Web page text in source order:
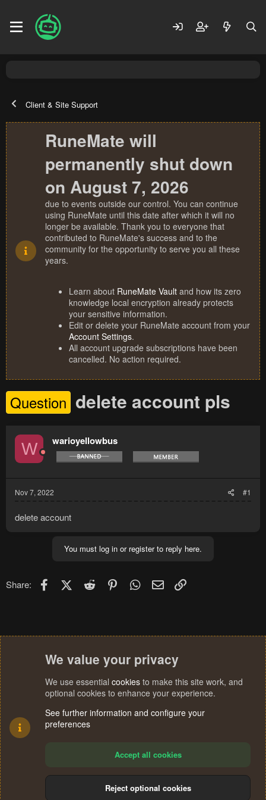
Client & Site Support
RuneMate will
permanently shut down
on August 7, 2026
due to events outside our control. You can continue
using RuneMate until this date after which it will no
longer be available. Thank you to everyone that
contributed to RuneMate's success and to the
community for the opportunity to serve you all these
years.
Learn about RuneMate Vault and how its zero
knowledge local encryption already protects
your sensitive information.
Edit or delete your RuneMate account from your
Account Settings.
All account upgrade subscriptions have been
cancelled. No action required.
Question delete account pls
W warioyellowbus
Nov 7, 2022 #1
delete account
You must log in or register to reply here.
Share: FacebookX (Twitter)
Reddit PinterestWhatsApp
Email
Terms and rules Privacy policy Help
We value your privacy
We use essential cookies to make this site work, and
optional cookies to enhance your experience.
See further information and configure your
preferences
Accept all cookies
Reject optional cookies